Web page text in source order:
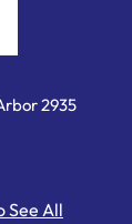
2935
See All